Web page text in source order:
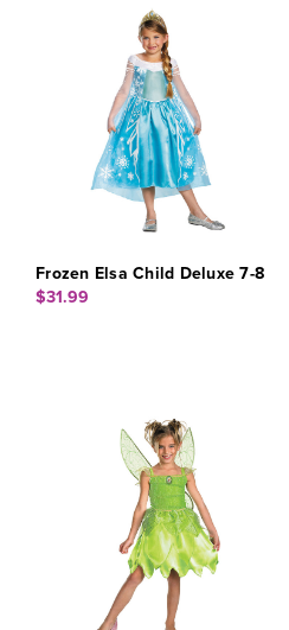
Frozen Elsa Child Deluxe 7-8
$31.99